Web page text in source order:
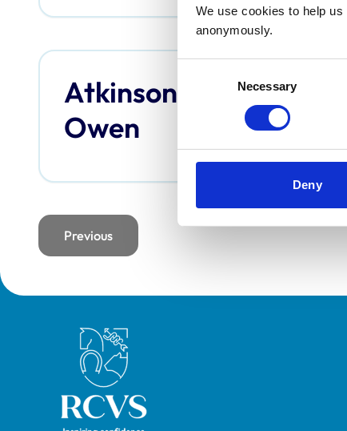
We use cookies to help
anonymously.
Necessary
Deny
Atkinson,
Owen
Previous
Royal College of Veterinary Surgeons